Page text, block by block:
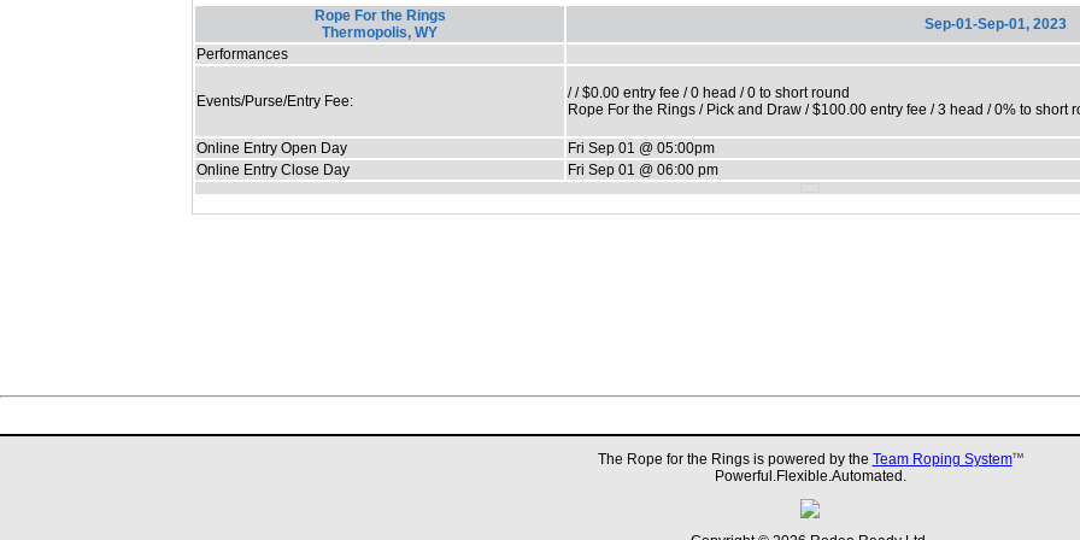
Rope For the Rings
Thermopolis, WY
Sep-01-Sep-01, 2023
Performances
Events/Purse/Entry Fee:
/ / $0.00 entry fee / 0 head / 0 to short round
Rope For the Rings / Pick and Draw / $100.00 entry fee / 3 head / 0% to short
Online Entry Open Day
Fri Sep 01 @ 05:00pm
Online Entry Close Day
Fri Sep 01 @ 06:00 pm
The Rope for the Rings is powered by the Team Roping SystemTM
Powerful.Flexible.Automated.